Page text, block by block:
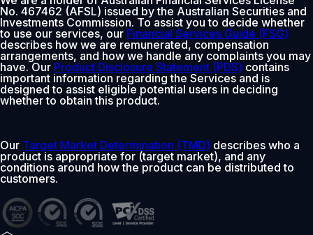
No. 467462 (AFSL) issued by the Australian Securities and
Investments Commission. To assist you to decide whether
to use our services, our Financial Services Guide (FSG)
describes how we are remunerated, compensation
arrangements, and how we handle any complaints you may
have. Our Product Disclosure Statement (PDS) contains
important information regarding the Services and is
designed to assist eligible potential users in deciding
whether to obtain this product.
Our Target Market Determination (TMD) describes who a
product is appropriate for (target market), and any
conditions around how the product can be distributed to
customers.